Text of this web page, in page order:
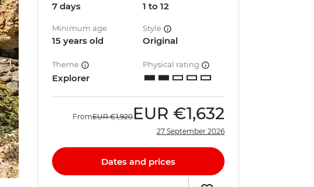
7 days 1 to 12
Minimum age
15 years old
Style
Original
Theme
Explorer
Physical rating
FromEUR €1,920 EUR €1,632
27 September 2026
Dates and prices